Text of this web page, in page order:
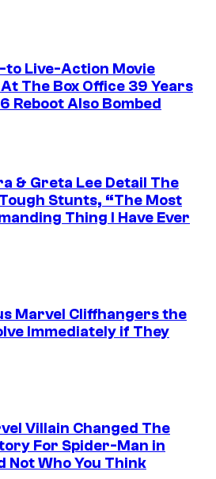
to Live-Action Movie
The Box Office 39 Years
Reboot Also Bombed
& Greta Lee Detail The
Stunts, “The Most
Thing I Have Ever
Marvel Cliffhangers the
Immediately if They
Villain Changed The
For Spider-Man in
Not Who You Think